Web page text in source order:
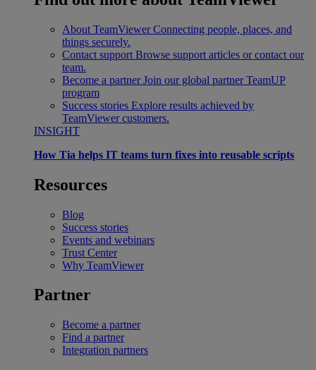
About TeamViewer Connecting people, places, and
things securely.
Contact support Browse support articles or contact our
team.
Become a partner Join our global partner TeamUP
program
Success stories Explore results achieved by
TeamViewer customers.
INSIGHT
How Tia helps IT teams turn fixes into reusable scripts
Resources
Blog
Success stories
Events and webinars
Trust Center
Why TeamViewer
Partner
Become a partner
Find a partner
Integration partners